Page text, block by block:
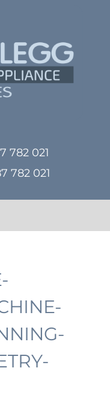
782 021
782 021